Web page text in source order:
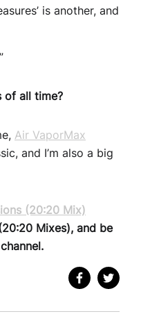
is another, and
of all time?
Air VaporMax
and I’m also a big
(20:20 Mix)
Mixes), and be
channel.